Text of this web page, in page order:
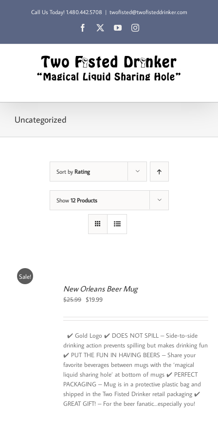
Call Us Today! 1.480.442.5708 | twofisted@twofisteddrinker.com
Facebook YouTubeInstagram
Uncategorized
Sort by Rating
Show 12 Products
Sale!
New Orleans Beer Mug
$25.99
Original
was:
$19.99Current
is:
✔️ Gold Logo ✔️ DOES NOT SPILL – Side-to-side
drinking action prevents spilling but makes drinking fun
✔️ PUT THE FUN IN HAVING BEERS – Share your
favorite beverages between mugs with the ‘magical
liquid sharing hole’ at bottom of mugs ✔️ PERFECT
PACKAGING – Mug is in a protective plastic bag and
shipped in the Two Fisted Drinker retail packaging ✔️
GREAT GIFT! – For the beer fanatic…especially you!